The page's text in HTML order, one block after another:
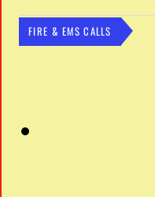
FIRE & EMS CALLS